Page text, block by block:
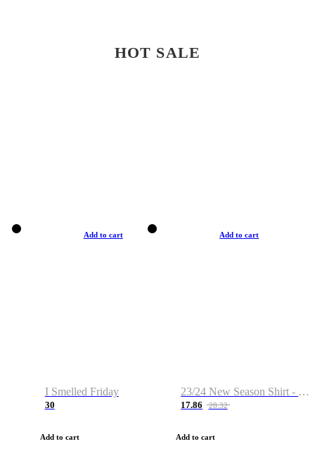
HOT SALE
Add to cart
I Smelled Friday
30
Add to cart
Add to cart
23/24 New Season Shirt - Custom Name & Number
17.86 28.32
Add to cart